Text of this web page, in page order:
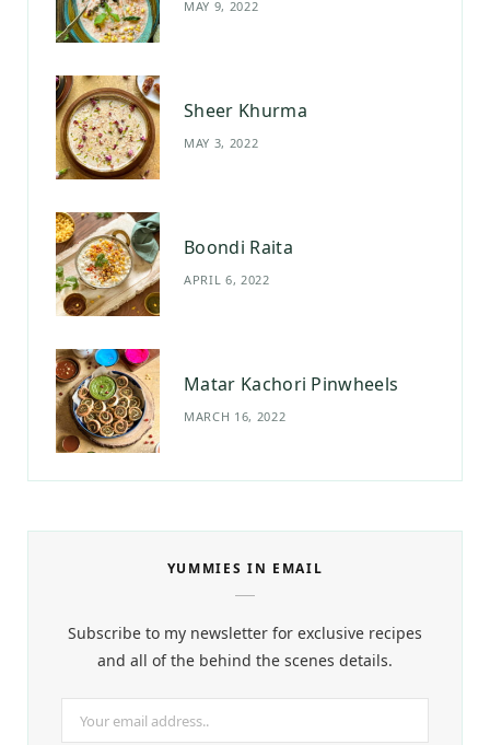
k
a
MAY 9, 2022
Sheer Khurma
MAY 3, 2022
Boondi Raita
APRIL 6, 2022
Matar Kachori Pinwheels
MARCH 16, 2022
YUMMIES IN EMAIL
Subscribe to my newsletter for exclusive recipes
and all of the behind the scenes details.